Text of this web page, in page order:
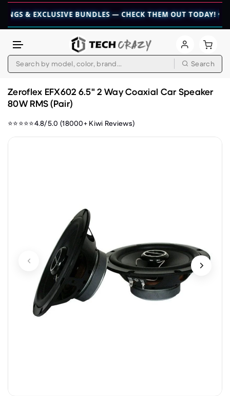
BUNDLES — CHECK THEM OUT TODAY! 💎 👉
Search
Zeroflex EFX602 6.5" 2 Way Coaxial Car Speaker
80W RMS (Pair)
⭐⭐⭐⭐⭐4.8/5.0 (18000+ Kiwi Reviews)